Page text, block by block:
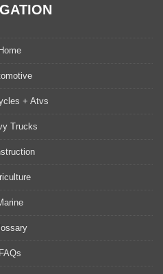
Home
+ Atvs
Trucks
FAQs